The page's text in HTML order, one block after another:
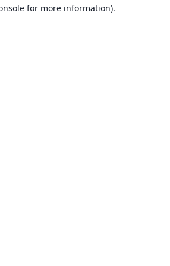
for more information).